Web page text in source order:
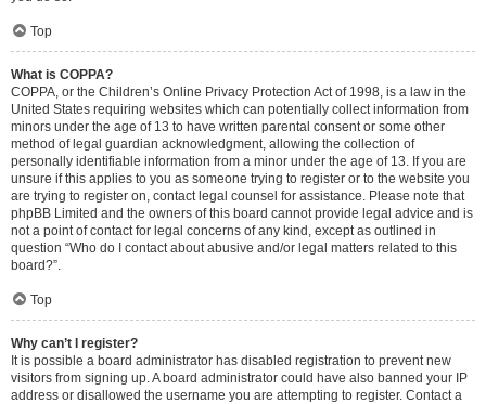
Top
What is COPPA?
COPPA, or the Children’s Online Privacy Protection Act of 1998, is a law in the
United States requiring websites which can potentially collect information from
minors under the age of 13 to have written parental consent or some other
method of legal guardian acknowledgment, allowing the collection of
personally identifiable information from a minor under the age of 13. If you are
unsure if this applies to you as someone trying to register or to the website you
are trying to register on, contact legal counsel for assistance. Please note that
phpBB Limited and the owners of this board cannot provide legal advice and is
not a point of contact for legal concerns of any kind, except as outlined in
question “Who do I contact about abusive and/or legal matters related to this
board?”.
Top
Why can’t I register?
It is possible a board administrator has disabled registration to prevent new
visitors from signing up. A board administrator could have also banned your IP
address or disallowed the username you are attempting to register. Contact a